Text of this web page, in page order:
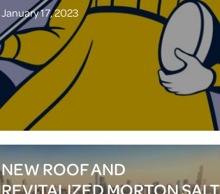
January 17, 2023
NEW ROOF AND